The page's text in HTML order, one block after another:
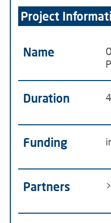
Project
Name
Duration
Funding
Partners